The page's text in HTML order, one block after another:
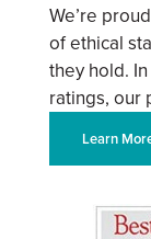
We’re
of ethical
they hold.
ratings, our
Learn